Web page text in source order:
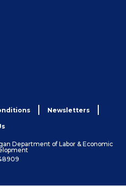
Newsletters
Department of Labor & Economic